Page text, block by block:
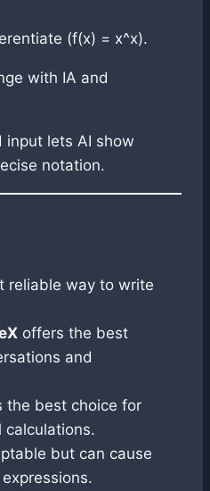
(f(x) = x^x).
lets AI show
notation.
reliable way to write
offers the best
and
the best choice for
calculations.
but can cause